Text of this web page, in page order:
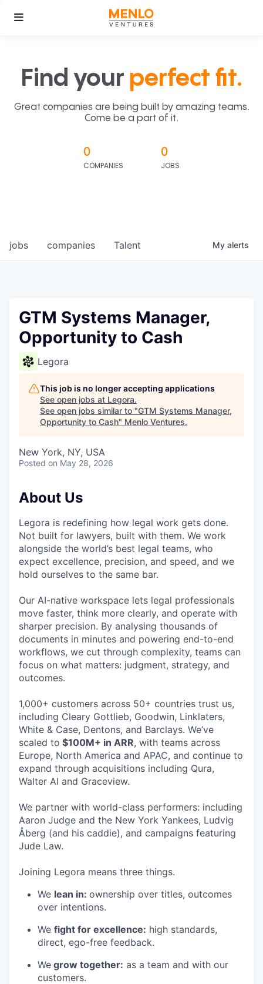
Find your perfect fit.
Great companies are being built by amazing teams.
Come be a part of it.
0
COMPANIES
0
JOBS
jobs companies Talent My alerts
GTM Systems Manager,
Opportunity to Cash
Legora
This job is no longer accepting applications
See open jobs at Legora.
See open jobs similar to "GTM Systems Manager,
Opportunity to Cash" Menlo Ventures.
New York, NY, USA
Posted on May 28, 2026
About Us
Legora is redefining how legal work gets done.
Not built for lawyers, built with them. We work
alongside the world’s best legal teams, who
expect excellence, precision, and speed, and we
hold ourselves to the same bar.
Our AI-native workspace lets legal professionals
move faster, think more clearly, and operate with
sharper precision. By analysing thousands of
documents in minutes and powering end-to-end
workflows, we cut through complexity, teams can
focus on what matters: judgment, strategy, and
outcomes.
1,000+ customers across 50+ countries trust us,
including Cleary Gottlieb, Goodwin, Linklaters,
White & Case, Dentons, and Barclays. We’ve
scaled to $100M+ in ARR, with teams across
Europe, North America and APAC, and continue to
expand through acquisitions including Qura,
Walter AI and Graceview.
We partner with world-class performers: including
Aaron Judge and the New York Yankees, Ludvig
Åberg (and his caddie), and campaigns featuring
Jude Law.
Joining Legora means three things.
We lean in: ownership over titles, outcomes
over intentions.
We fight for excellence: high standards,
direct, ego-free feedback.
We grow together: as a team and with our
customers.